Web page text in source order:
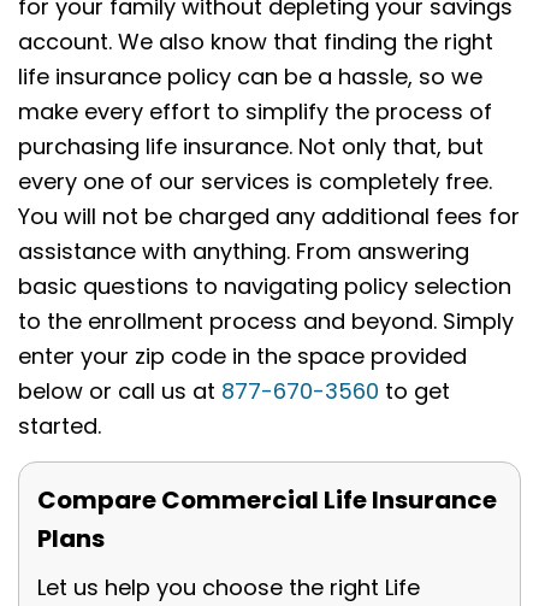
for your family without depleting your savings
account. We also know that finding the right
life insurance policy can be a hassle, so we
make every effort to simplify the process of
purchasing life insurance. Not only that, but
every one of our services is completely free.
You will not be charged any additional fees for
assistance with anything. From answering
basic questions to navigating policy selection
to the enrollment process and beyond. Simply
enter your zip code in the space provided
below or call us at 877-670-3560 to get
started.
Compare Commercial Life Insurance
Plans
Let us help you choose the right Life